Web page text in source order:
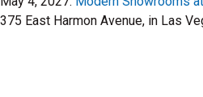
375 East Harmon Avenue, in Las